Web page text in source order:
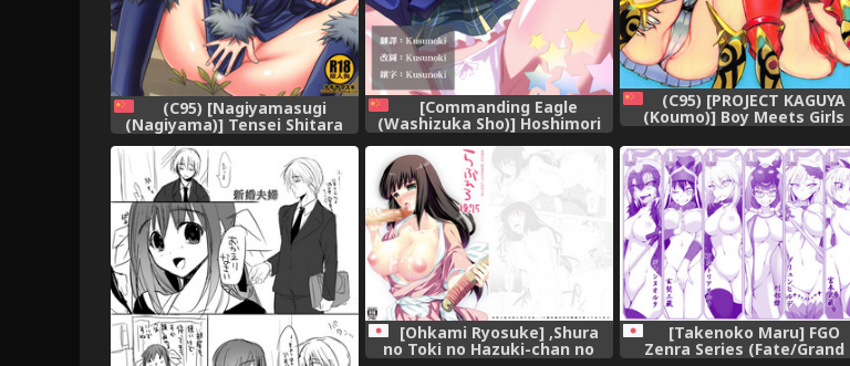
(C95) [Nagiyamasugi
(Nagiyama)] Tensei Shitara
Usui Hon ni Natta Ken "ArFor
no Ossan na no ni Onnanoko
Mitai ni Ikasareru nante..."
(Tensei Shitara Slime datta
Ken) [Chinese] [球磨提督个人汉
化],
[Commanding Eagle
(Washizuka Sho)] Hoshimori
Seitokaichou no Shuuren
Seika Nisshi (Battle Girl High
School) (Chinese) [Kusunoki個
人翻譯] [Digital],
(C95) [PROJECT KAGUYA
(Koumo)] Boy Meets Girls
(Xenoblade Chronicles 2)
[Chinese] [杰哥个人汉化],
[Ohkami Ryosuke] ,Shura
no Toki no Hazuki-chan no
[Takenoko Maru] FGO
Zenra Series (Fate/Grand